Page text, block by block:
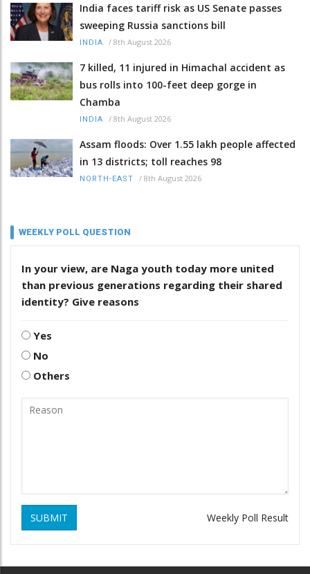
India faces tariff risk as US Senate passes
sweeping Russia sanctions bill
INDIA / 8th August 2026
7 killed, 11 injured in Himachal accident as
bus rolls into 100-feet deep gorge in
Chamba
INDIA / 8th August 2026
Assam floods: Over 1.55 lakh people affected
in 13 districts; toll reaches 98
NORTH-EAST / 8th August 2026
WEEKLY POLL QUESTION
In your view, are Naga youth today more united
than previous generations regarding their shared
identity? Give reasons
Yes
No
Others
SUBMIT Weekly Poll Result